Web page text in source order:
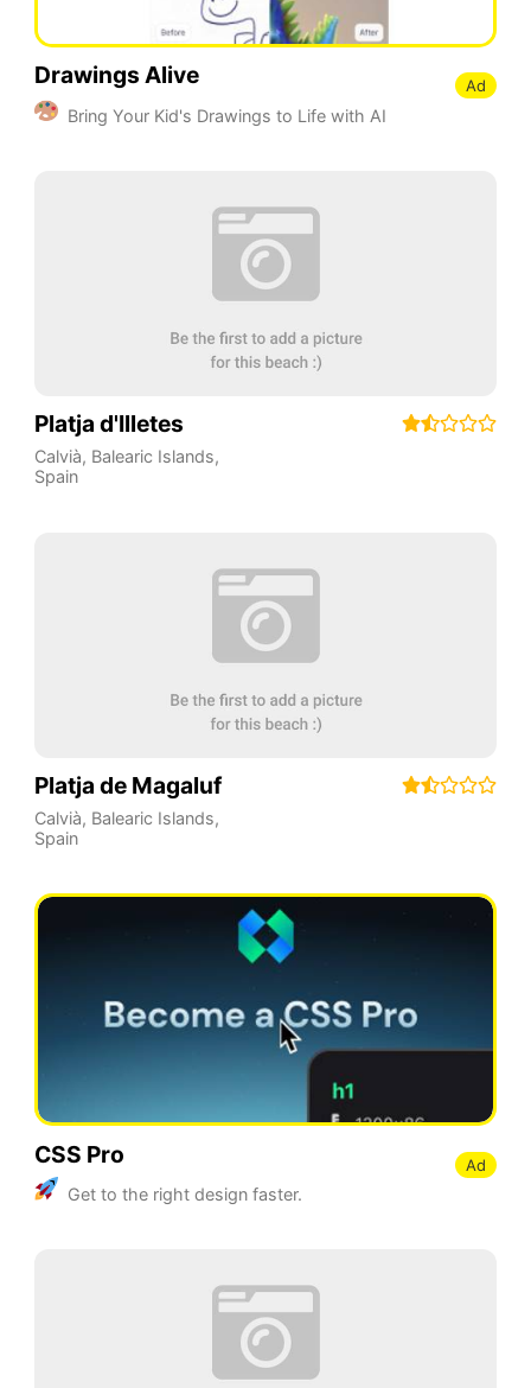
Drawings Alive
Bring Your Kid's Drawings to Life with AI
Ad
Platja d'Illetes
Calvià, Balearic Islands,
Spain
Platja de Magaluf
Calvià, Balearic Islands,
Spain
CSS Pro
Get to the right design faster.
Ad